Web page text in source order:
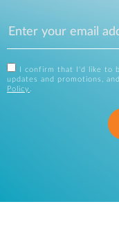
I confirm that I'd like to
updates and promotions,
Policy